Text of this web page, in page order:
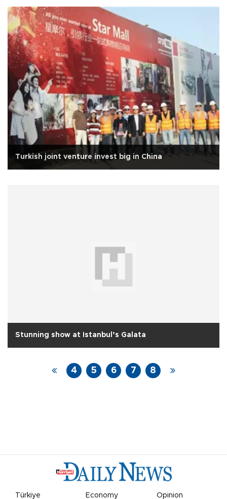
Turkish joint venture invest big in China
Stunning show at Istanbul’s Galata
4 5 6 7 8
Türkiye Economy Opinion